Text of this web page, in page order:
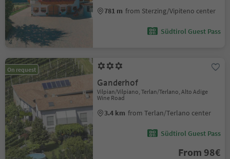
781 m from Sterzing/Vipiteno center
Südtirol Guest Pass
On request
Ganderhof
Vilpian/Vilpiano, Terlan/Terlano, Alto Adige
Wine Road
3.4 km from Terlan/Terlano center
Südtirol Guest Pass
From 98€